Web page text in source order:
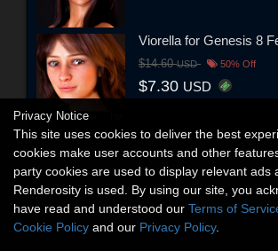
Viorella for Genesis 8
$14.60USD 50% Off
$7.30 USD
Privacy Notice
This site uses cookies to deliver the best
cookies make user accounts and other
party cookies are used to display relevant ads
Renderosity is used. By using our site, you
have read and understood our Terms of
Cookie Policy and our Privacy Policy.